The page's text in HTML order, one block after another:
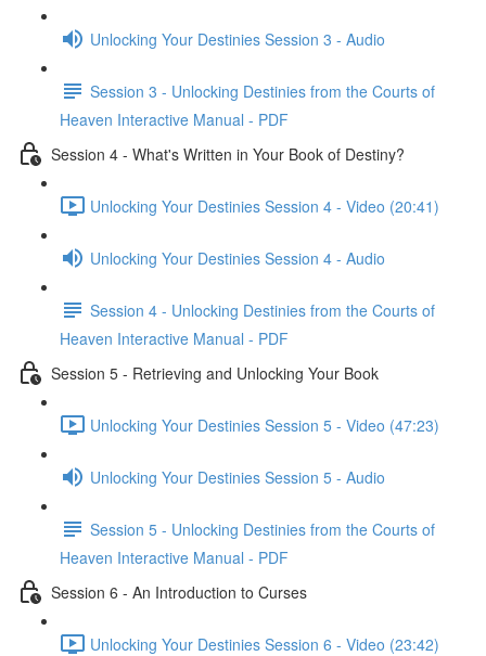
Unlocking Your Destinies Session 3 - Audio
Session 3 - Unlocking Destinies from the Courts of
Heaven Interactive Manual - PDF
Session 4 - What's Written in Your Book of Destiny?
Unlocking Your Destinies Session 4 - Video (20:41)
Unlocking Your Destinies Session 4 - Audio
Session 4 - Unlocking Destinies from the Courts of
Heaven Interactive Manual - PDF
Session 5 - Retrieving and Unlocking Your Book
Unlocking Your Destinies Session 5 - Video (47:23)
Unlocking Your Destinies Session 5 - Audio
Session 5 - Unlocking Destinies from the Courts of
Heaven Interactive Manual - PDF
Session 6 - An Introduction to Curses
Unlocking Your Destinies Session 6 - Video (23:42)